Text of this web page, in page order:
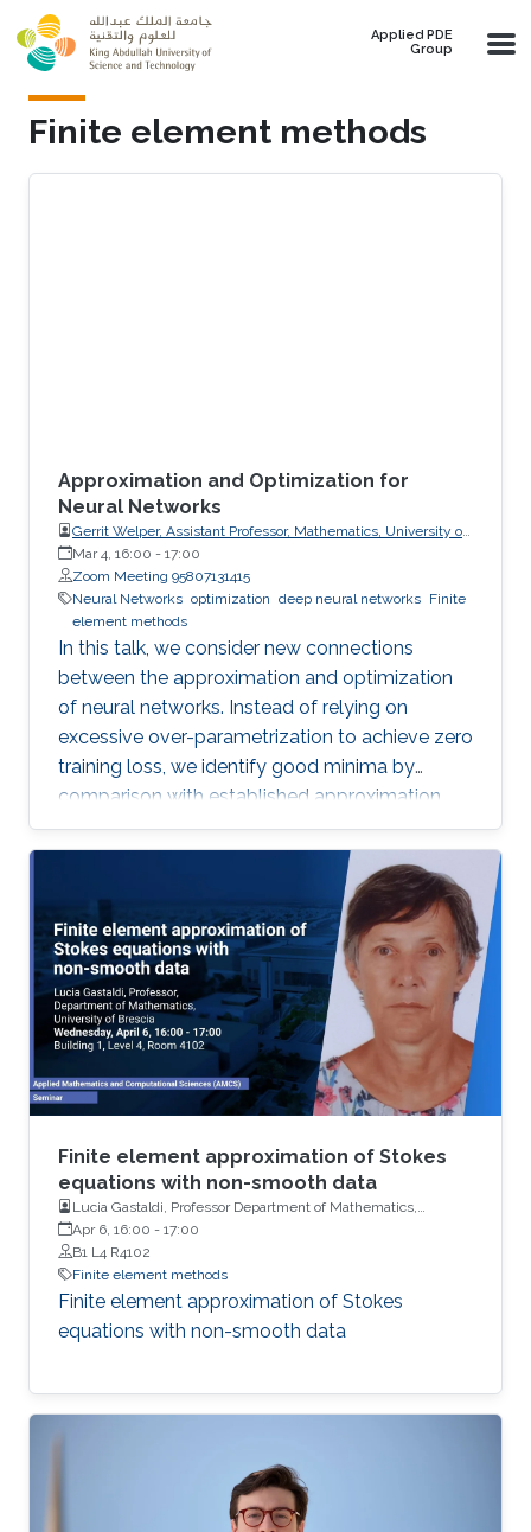
Skip to main content
Applied PDE
Group
Finite element methods
Approximation and Optimization for
Neural Networks
Gerrit Welper, Assistant Professor, Mathematics, University of
Central Florida (UCF)
Mar 4, 16:00 - 17:00
Zoom Meeting 95807131415
Neural Networks optimization deep neural networks Finite
element methods
In this talk, we consider new connections
between the approximation and optimization
of neural networks. Instead of relying on
excessive over-parametrization to achieve zero
training loss, we identify good minima by
comparison with established approximation
bounds.
Finite element approximation of Stokes
equations with non-smooth data
Lucia Gastaldi, Professor Department of Mathematics,
University of Brescia
Apr 6, 16:00 - 17:00
B1 L4 R4102
Finite element methods
Finite element approximation of Stokes
equations with non-smooth data